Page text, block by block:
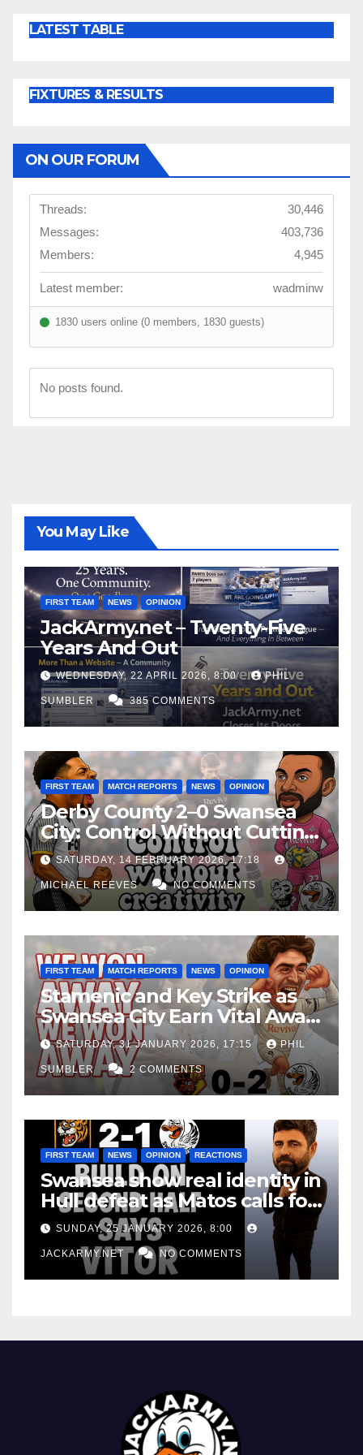
LATEST TABLE
FIXTURES & RESULTS
ON OUR FORUM
Threads:
30,446
Messages:
403,736
Members:
4,945
Latest member: wadminw
1830 users online (0 members, 1830 guests)
No posts found.
You May Like
FIRST TEAM NEWS OPINION
JackArmy.net – Twenty-Five
Years And Out
WEDNESDAY, 22 APRIL 2026, 8:00 PHIL
SUMBLER 385 COMMENTS
FIRST TEAM MATCH REPORTS NEWS OPINION
Derby County 2–0 Swansea
City: Control Without Cutting
Edge Costs Swans Again
SATURDAY, 14 FEBRUARY 2026, 17:18
MICHAEL REEVES NO COMMENTS
FIRST TEAM MATCH REPORTS NEWS OPINION
Stamenic and Key Strike as
Swansea City Earn Vital Away
Win at Watford
SATURDAY, 31 JANUARY 2026, 17:15 PHIL
SUMBLER 2 COMMENTS
FIRST TEAM NEWS OPINION REACTIONS
Swansea show real identity in
Hull defeat as Matos calls for
consistency
SUNDAY, 25 JANUARY 2026, 8:00
JACKARMY.NET NO COMMENTS